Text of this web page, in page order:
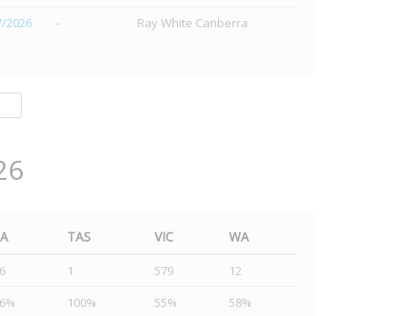
2026
- Ray White Canberra
TAS VIC WA
1 579
12
100% 55% 58%